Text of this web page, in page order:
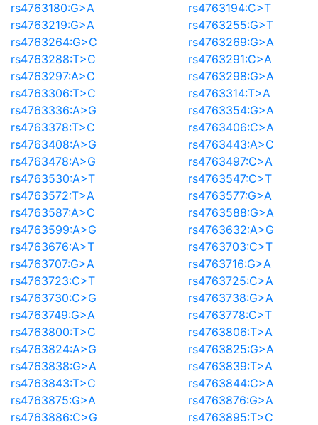
rs4763180:G>A
rs4763194:C>T
rs4763219:G>A
rs4763255:G>T
rs4763264:G>C
rs4763269:G>A
rs4763288:T>C
rs4763291:C>A
rs4763297:A>C
rs4763298:G>A
rs4763306:T>C
rs4763314:T>A
rs4763336:A>G
rs4763354:G>A
rs4763378:T>C
rs4763406:C>A
rs4763408:A>G
rs4763443:A>C
rs4763478:A>G
rs4763497:C>A
rs4763530:A>T
rs4763547:C>T
rs4763572:T>A
rs4763577:G>A
rs4763587:A>C
rs4763588:G>A
rs4763599:A>G
rs4763632:A>G
rs4763676:A>T
rs4763703:C>T
rs4763707:G>A
rs4763716:G>A
rs4763723:C>T
rs4763725:C>A
rs4763730:C>G
rs4763738:G>A
rs4763749:G>A
rs4763778:C>T
rs4763800:T>C
rs4763806:T>A
rs4763824:A>G
rs4763825:G>A
rs4763838:G>A
rs4763839:T>A
rs4763843:T>C
rs4763844:C>A
rs4763875:G>A
rs4763876:G>A
rs4763886:C>G
rs4763895:T>C